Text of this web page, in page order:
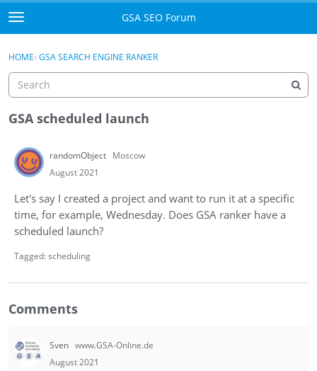
Skip to content
t
o
g
e
m
e
u
GSA SEO Forum
Mark All Viewed
Donate PayPal
Sign In · Register
HOME› GSA SEARCH ENGINE RANKER
GSA scheduled launch
randomObject Moscow
August 2021
Let's say I created a project and want to run it at a specific
time, for example, Wednesday. Does GSA ranker have a
scheduled launch?
Tagged:scheduling
Comments
Sven www.GSA-Online.de
August 2021